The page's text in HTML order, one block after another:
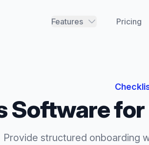
Features Pricing
Software for
Provide structured onboarding